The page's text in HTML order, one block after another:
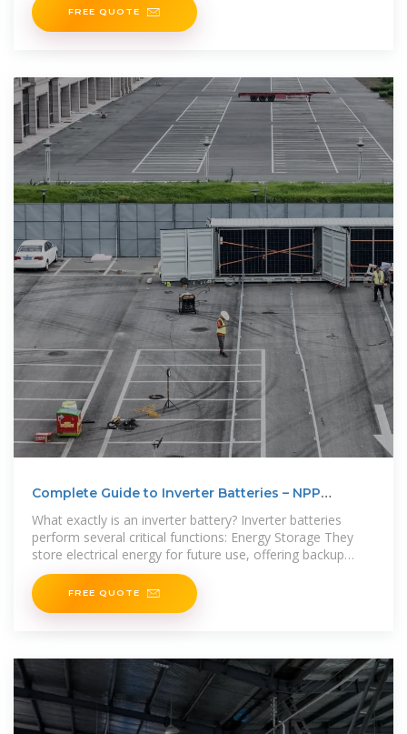
FREE QUOTE
Complete Guide to Inverter Batteries – NPP
What exactly is an inverter battery? Inverter batteries
perform several critical functions: Energy Storage They
store electrical energy for future use, offering backup
power
FREE QUOTE